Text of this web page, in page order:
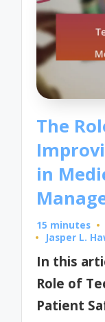
The
in
15 minutes
Posted
Jasper L.
In this
Role of
Patient